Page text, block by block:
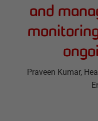
and
Praveen Kumar,